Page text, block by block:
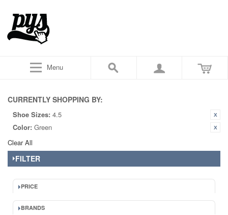
Menu
CURRENTLY SHOPPING BY:
Shoe Sizes: 4.5
Color: Green
Clear All
FILTER
PRICE
BRANDS